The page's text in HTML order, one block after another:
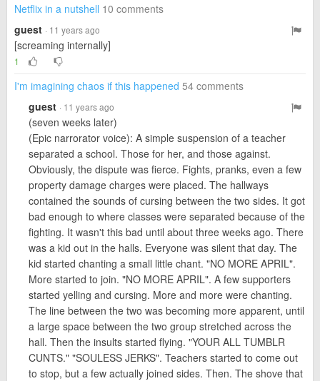
Netflix in a nutshell 10 comments
guest · 11 years ago
[screaming internally]
1
I'm imagining chaos if this happened 54 comments
guest · 11 years ago
(seven weeks later)
(Epic narrorator voice): A simple suspension of a teacher
separated a school. Those for her, and those against.
Obviously, the dispute was fierce. Fights, pranks, even a few
property damage charges were placed. The hallways
contained the sounds of cursing between the two sides. It got
bad enough to where classes were separated because of the
fighting. It wasn't this bad until about three weeks ago. There
was a kid out in the halls. Everyone was silent that day. The
kid started chanting a small little chant. "NO MORE APRIL".
More started to join. "NO MORE APRIL". A few supporters
started yelling and cursing. More and more were chanting.
The line between the two was becoming more apparent, until
a large space between the two group stretched across the
hall. Then the insults started flying. "YOUR ALL TUMBLR
CUNTS." "SOULESS JERKS". Teachers started to come out
to stop, but a few actually joined sides. Then. The shove that